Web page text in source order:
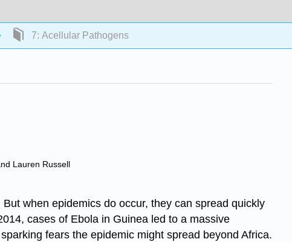
7: Acellular Pathogens
Lauren Russell
when epidemics do occur, they can spread quickly
cases of Ebola in Guinea led to a massive
fears the epidemic might spread beyond Africa.